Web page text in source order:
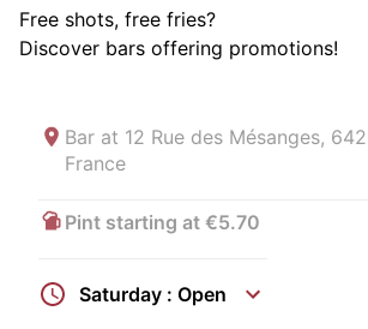
Free shots, free fries?
Discover bars offering promotions!
Bar at 12 Rue des Mésanges,
France
Pint starting at €5.70
Saturday : Open